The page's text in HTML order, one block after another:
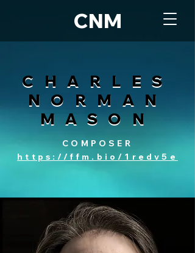
CNM
CHARLES
NORMAN
MASON
CHARLES
NORMAN
MASON
COMPOSER
https://ffm.bio/1redv5e